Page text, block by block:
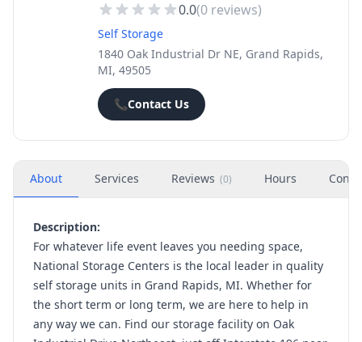
0.0(0 reviews)
Self Storage
1840 Oak Industrial Dr NE, Grand Rapids,
MI, 49505
📞Contact Us
About Services Reviews (0) Hours
Description:
For whatever life event leaves you needing space,
National Storage Centers is the local leader in quality
self storage units in Grand Rapids, MI. Whether for
the short term or long term, we are here to help in
any way we can. Find our storage facility on Oak